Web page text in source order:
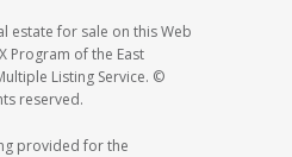
estate for sale on this Web
Program of the East
Listing Service. ©
reserved.
provided for the